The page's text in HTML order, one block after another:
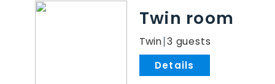
Twin room
Twin 3